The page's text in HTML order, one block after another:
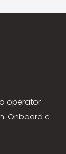
operator
Onboard a